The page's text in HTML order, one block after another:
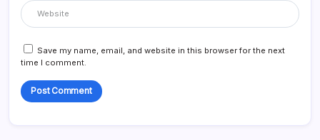
Save my name, email, and website in this browser for the next
time I comment.